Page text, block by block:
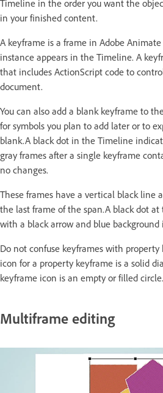
Timeline in the order you want the
in your finished content.
A keyframe is a frame in Adobe
instance appears in the Timeline. A
that includes ActionScript code to
document.
You can also add a blank keyframe to
for symbols you plan to add later or to
blank.A black dot in the Timeline
gray frames after a single keyframe
no changes.
These frames have a vertical black line
the last frame of the span.A black dot
with a black arrow and blue background
Do not confuse keyframes with
icon for a property keyframe is a solid
keyframe icon is an empty or filled circle.
Multiframe editing